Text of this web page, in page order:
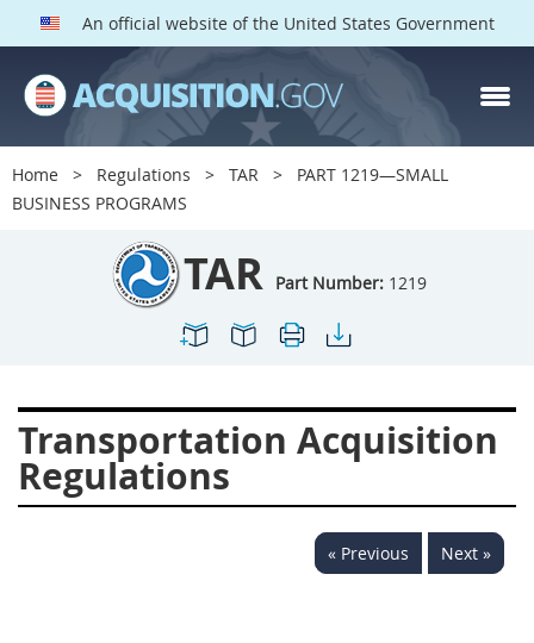
An official website of the United States Government
Home Regulations TAR
PART 1219—SMALL
BUSINESS PROGRAMS
TAR Part Number: 1219
Transportation Acquisition
Regulations
« Previous Next »
TAR PARTS
Index
1200
1201
1207
1209
1212
1213
1217
1219
1222
1223
1224
1227
1228
1231